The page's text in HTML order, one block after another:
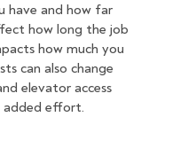
have and how far
how long the job
how much you
can also change
elevator access
added effort.